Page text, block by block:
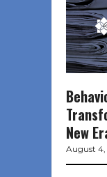
New
August 4,